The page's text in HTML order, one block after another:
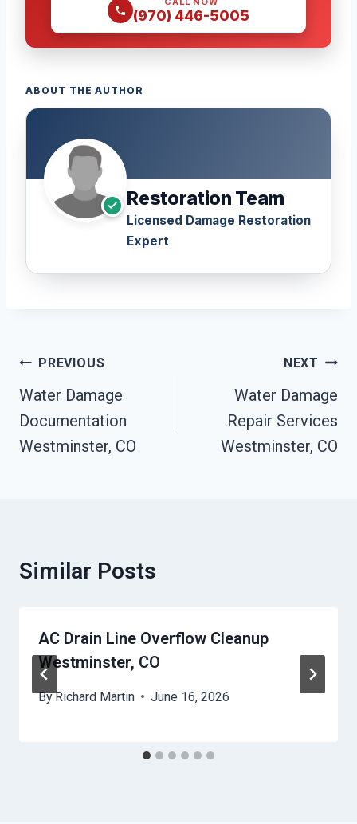
(970) 446-5005
ABOUT THE AUTHOR
Restoration Team
Licensed Damage Restoration
Expert
Post
Navigation
PREVIOUS
Water Damage
Documentation
Westminster, CO
NEXT
Water Damage
Repair Services
Westminster, CO
Similar Posts
AC Drain Line Overflow Cleanup
Westminster, CO
ByRichard Martin June 16, 2026